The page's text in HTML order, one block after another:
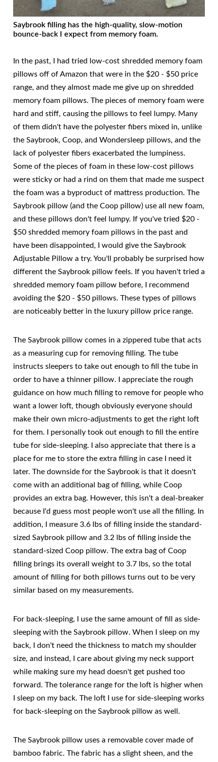
Saybrook filling has the high-quality, slow-motion
bounce-back I expect from memory foam.
In the past, I had tried low-cost shredded memory foam
pillows off of Amazon that were in the $20 - $50 price
range, and they almost made me give up on shredded
memory foam pillows. The pieces of memory foam were
hard and stiff, causing the pillows to feel lumpy. Many
of them didn't have the polyester fibers mixed in, unlike
the Saybrook, Coop, and Wondersleep pillows, and the
lack of polyester fibers exacerbated the lumpiness.
Some of the pieces of foam in these low-cost pillows
were sticky or had a rind on them that made me suspect
the foam was a byproduct of mattress production. The
Saybrook pillow (and the Coop pillow) use all new foam,
and these pillows don't feel lumpy. If you've tried $20 -
$50 shredded memory foam pillows in the past and
have been disappointed, I would give the Saybrook
Adjustable Pillow a try. You'll probably be surprised how
different the Saybrook pillow feels. If you haven't tried a
shredded memory foam pillow before, I recommend
avoiding the $20 - $50 pillows. These types of pillows
are noticeably better in the luxury pillow price range.
The Saybrook pillow comes in a zippered tube that acts
as a measuring cup for removing filling. The tube
instructs sleepers to take out enough to fill the tube in
order to have a thinner pillow. I appreciate the rough
guidance on how much filling to remove for people who
want a lower loft, though obviously everyone should
make their own micro-adjustments to get the right loft
for them. I personally took out enough to fill the entire
tube for side-sleeping. I also appreciate that there is a
place for me to store the extra filling in case I need it
later. The downside for the Saybrook is that it doesn't
come with an additional bag of filling, while Coop
provides an extra bag. However, this isn't a deal-breaker
because I'd guess most people won't use all the filling. In
addition, I measure 3.6 lbs of filling inside the standard-
sized Saybrook pillow and 3.2 lbs of filling inside the
standard-sized Coop pillow. The extra bag of Coop
filling brings its overall weight to 3.7 lbs, so the total
amount of filling for both pillows turns out to be very
similar based on my measurements.
For back-sleeping, I use the same amount of fill as side-
sleeping with the Saybrook pillow. When I sleep on my
back, I don't need the thickness to match my shoulder
size, and instead, I care about giving my neck support
while making sure my head doesn't get pushed too
forward. The tolerance range for the loft is higher when
I sleep on my back. The loft I use for side-sleeping works
for back-sleeping on the Saybrook pillow as well.
The Saybrook pillow uses a removable cover made of
bamboo fabric. The fabric has a slight sheen, and the